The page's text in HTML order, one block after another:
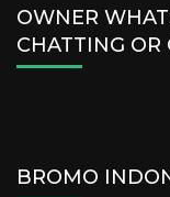
OWNER
CHATTING OR
BROMO